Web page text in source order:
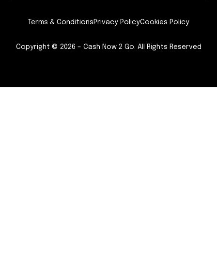
Copyright © 2026 – Cash Now 2 Go. All Rights Reserved
Terms & Conditions Privacy PolicyCookies Policy